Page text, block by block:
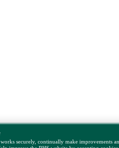
works securely, continually make improvements